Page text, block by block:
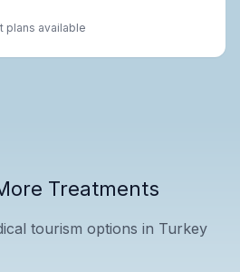
plans available
Treatments
tourism options in Turkey